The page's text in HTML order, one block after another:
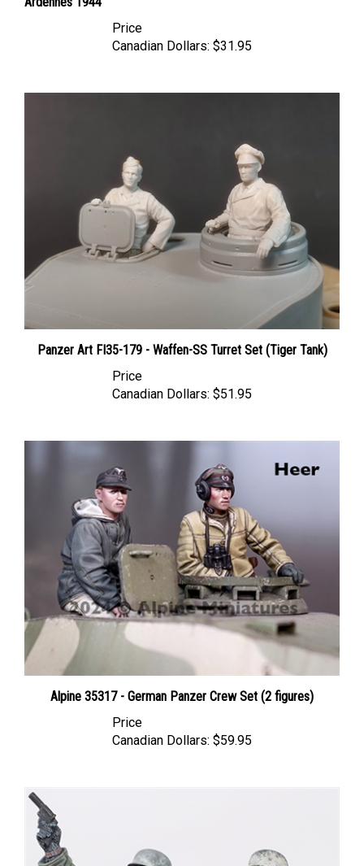
Canadian Dollars:
Panzer Art FI35-179 - Waffen-SS Turret Set (Tiger Tank)
Canadian Dollars:
Alpine 35317 - German Panzer Crew Set (2 figures)
Canadian Dollars: